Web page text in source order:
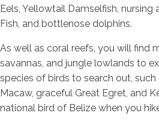
Eels, Yellowtail Damselfish, nursing
Fish, and bottlenose dolphins.
As well as coral reefs, you will find
savannas, and jungle lowlands to
species of birds to search out,
Macaw, graceful Great Egret, and
national bird of Belize when you